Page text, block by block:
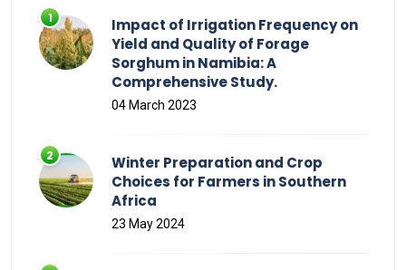
Impact of Irrigation Frequency on
Yield and Quality of Forage
Sorghum in Namibia: A
Comprehensive Study.
04 March 2023
Winter Preparation and Crop
Choices for Farmers in Southern
Africa
23 May 2024